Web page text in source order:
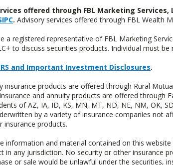
offered through FBL Marketing Services,
. Advisory services offered through FBL Wealth
a registered representative of FBL Marketing
to discuss securities products. Individual must
and Important Investment Disclosures.
insurance products are offered through Rural
and annuity products are offered
of AZ, IA, ID, KS, MN, MT, ND, NE, NM, OK,
by a variety of insurance companies not
insurance products.
information and material contained on this
in any jurisdiction. No security or other insurance
or sale would be unlawful under the securities,